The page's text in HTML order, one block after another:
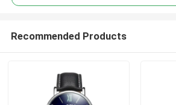
Recommended Products